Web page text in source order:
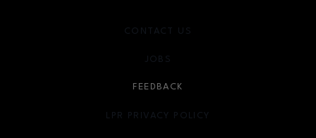
CONTACT US
JOBS
FEEDBACK
LPR PRIVACY POLICY